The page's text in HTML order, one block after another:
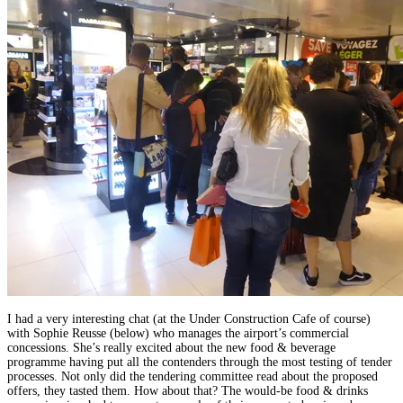
I had a very interesting chat (at the Under Construction Cafe of course)
with Sophie Reusse (below) who manages the airport’s commercial
concessions. She’s really excited about the new food & beverage
programme having put all the contenders through the most testing of tender
processes. Not only did the tendering committee read about the proposed
offers, they tasted them. How about that? The would-be food & drinks